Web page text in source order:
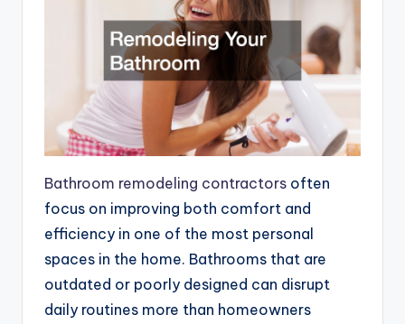
Bathroom remodeling contractors often
focus on improving both comfort and
efficiency in one of the most personal
spaces in the home. Bathrooms that are
outdated or poorly designed can disrupt
daily routines more than homeowners